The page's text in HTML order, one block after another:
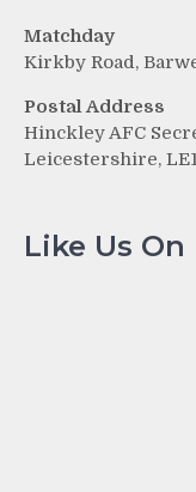
Matchday
Kirkby Road,
Postal Address
Hinckley AFC
Leicestershire,
Like Us